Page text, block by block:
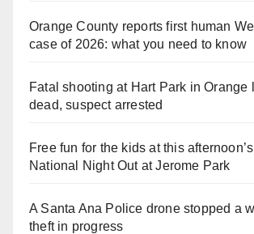
Orange County reports first human
case of 2026: what you need to know
Fatal shooting at Hart Park in Orange
dead, suspect arrested
Free fun for the kids at this
National Night Out at Jerome Park
A Santa Ana Police drone stopped a
theft in progress